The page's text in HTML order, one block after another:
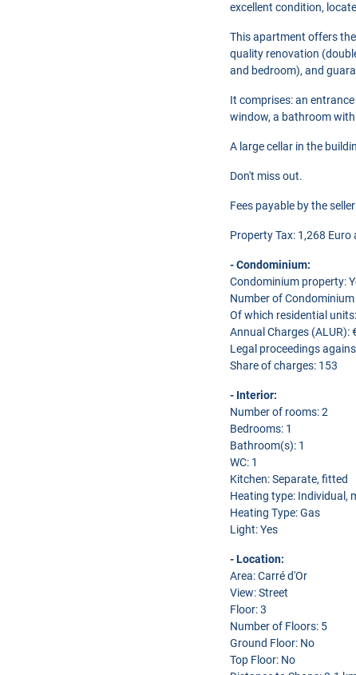
excellent condition,
This apartment offers
quality renovation
and bedroom), and
It comprises: an
window, a bathroom
A large cellar in the
Don't miss out.
Fees payable by the seller
Property Tax: 1,268 Euro
- Condominium:
Condominium property:
Number of Condominium
Of which residential
Annual Charges (ALUR):
Legal proceedings
Share of charges: 153
- Interior:
Number of rooms: 2
Bedrooms: 1
Bathroom(s): 1
WC: 1
Kitchen: Separate, fitted
Heating type: Individual,
Heating Type: Gas
Light: Yes
- Location:
Area: Carré d'Or
View: Street
Floor: 3
Number of Floors: 5
Ground Floor: No
Top Floor: No